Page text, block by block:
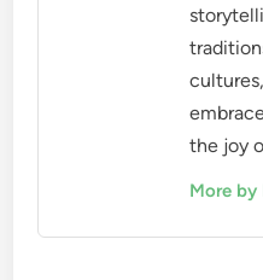
the joy
More by